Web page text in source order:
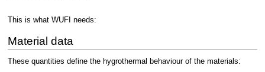
This is what WUFI needs:
Material data
These quantities define the hygrothermal behaviour of the materials: